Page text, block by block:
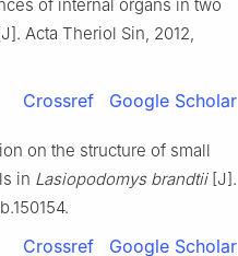
of internal organs in two
Acta Theriol Sin, 2012,
Crossref Google Scholar
on the structure of small
in Lasiopodomys brandtii[J].
Crossref Google Scholar